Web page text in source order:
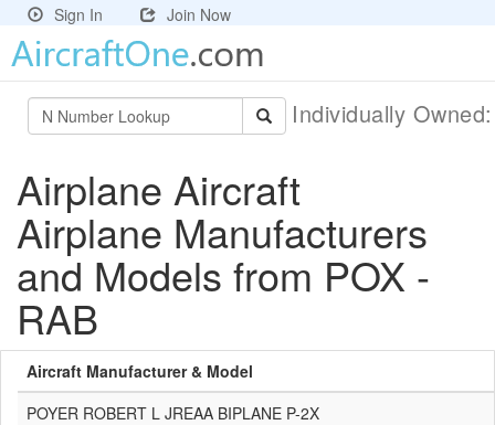
Sign In Join Now
Individually
Airplane Aircraft
Airplane Manufacturers
and Models from POX -
RAB
Aircraft Manufacturer & Model
POYER ROBERT L JREAA BIPLANE P-2X